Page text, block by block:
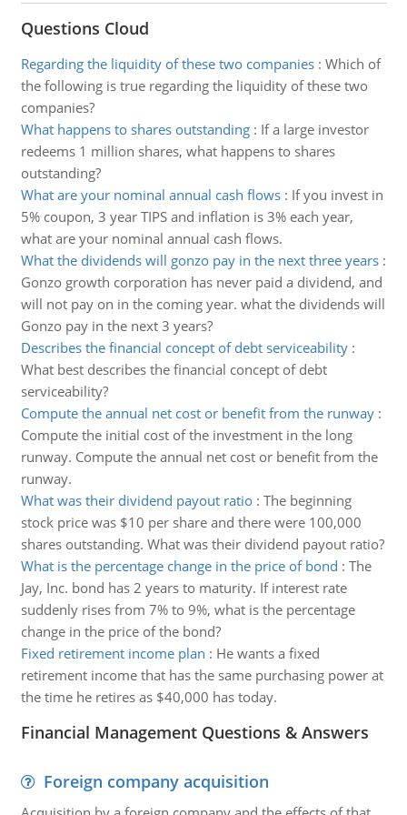
Questions Cloud
Regarding the liquidity of these two companies: Which of
the following is true regarding the liquidity of these two
companies?
What happens to shares outstanding: If a large investor
redeems 1 million shares, what happens to shares
outstanding?
What are your nominal annual cash flows: If you invest in
5% coupon, 3 year TIPS and inflation is 3% each year,
what are your nominal annual cash flows.
What the dividends will gonzo pay in the next three years:
Gonzo growth corporation has never paid a dividend, and
will not pay on in the coming year. what the dividends will
Gonzo pay in the next 3 years?
Describes the financial concept of debt serviceability:
What best describes the financial concept of debt
serviceability?
Compute the annual net cost or benefit from the runway:
Compute the initial cost of the investment in the long
runway. Compute the annual net cost or benefit from the
runway.
What was their dividend payout ratio: The beginning
stock price was $10 per share and there were 100,000
shares outstanding. What was their dividend payout ratio?
What is the percentage change in the price of bond : The
Jay, Inc. bond has 2 years to maturity. If interest rate
suddenly rises from 7% to 9%, what is the percentage
change in the price of the bond?
Fixed retirement income plan : He wants a fixed
retirement income that has the same purchasing power at
the time he retires as $40,000 has today.
Financial Management Questions & Answers
Foreign company acquisition